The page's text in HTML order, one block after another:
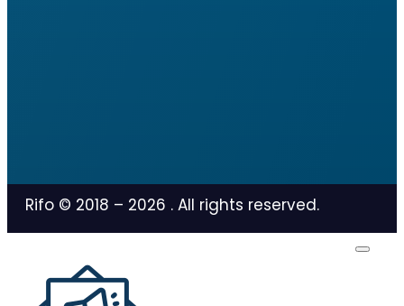
Rifo © 2018 – 2026 . All rights reserved.